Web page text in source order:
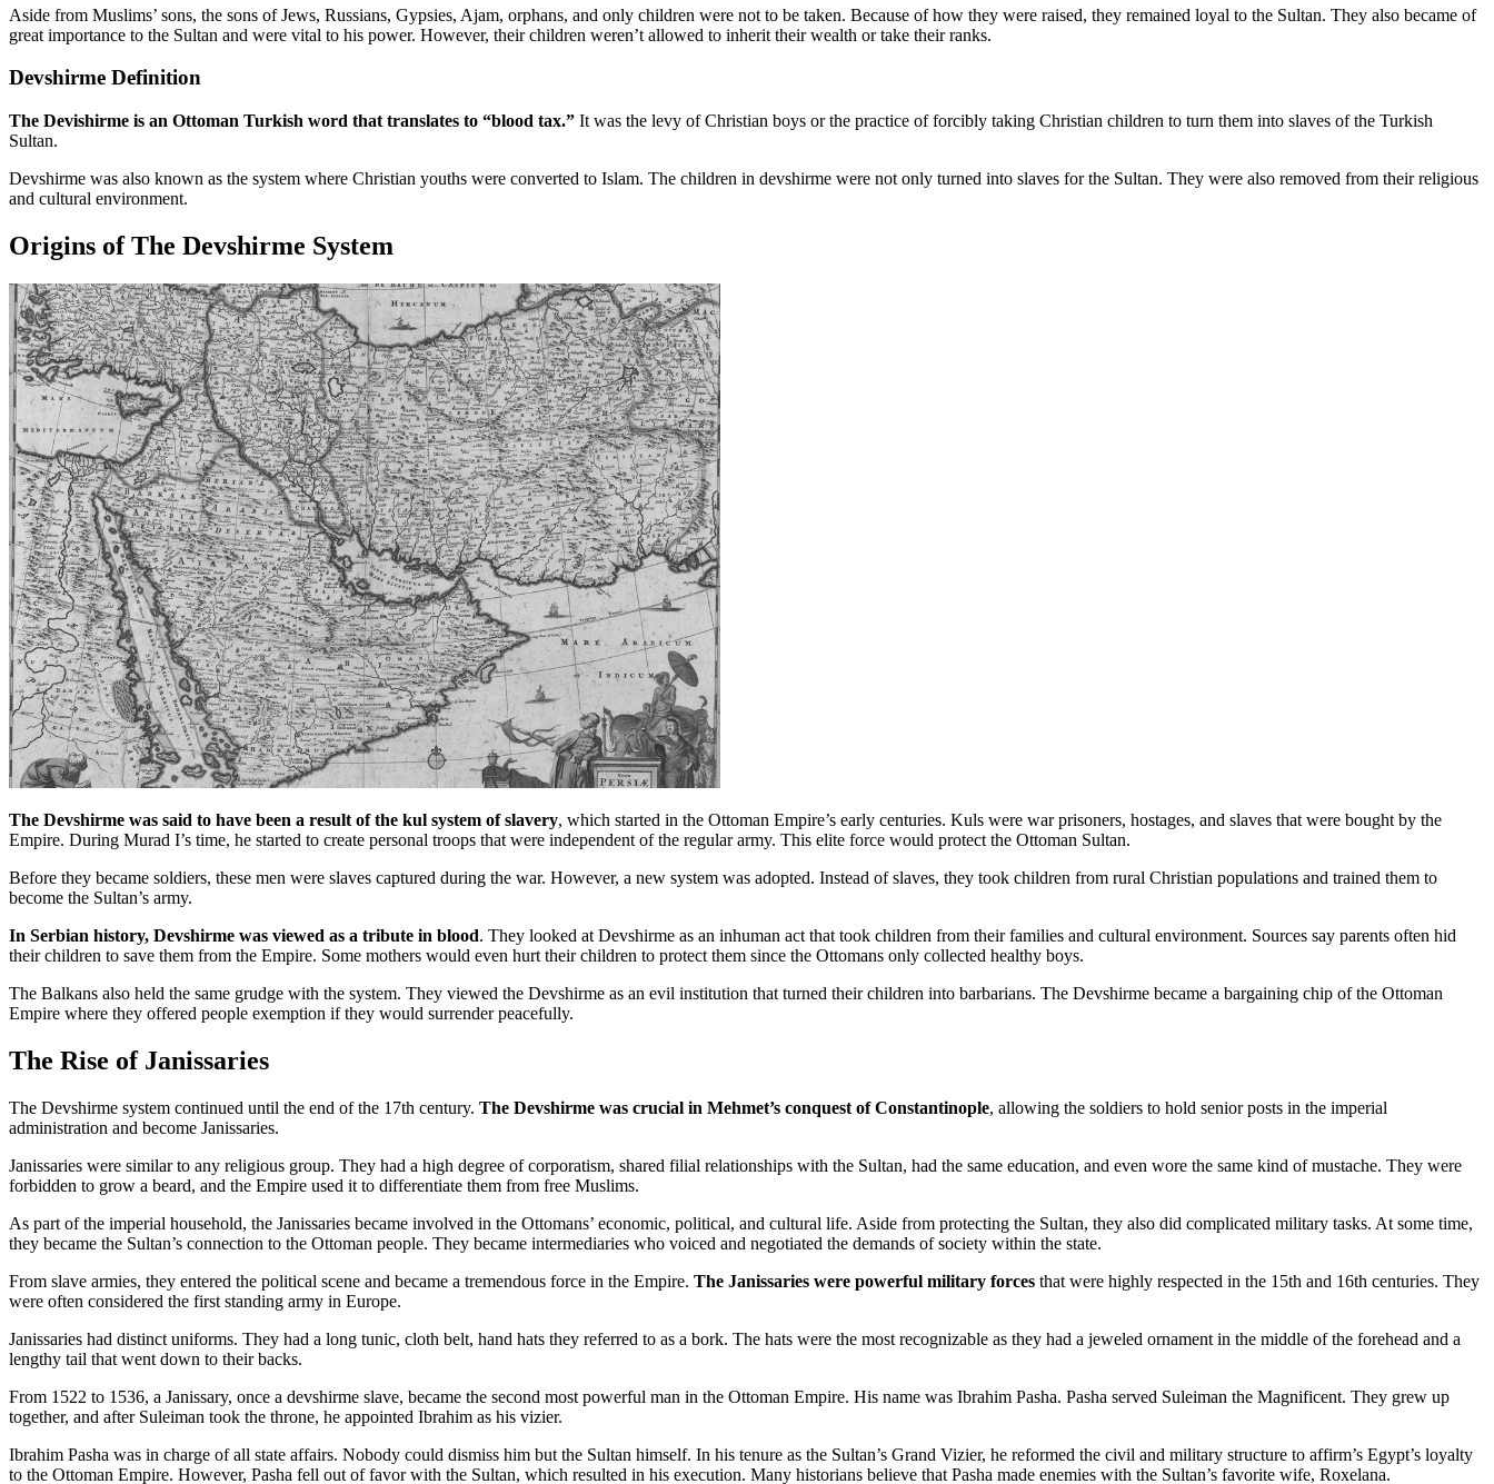
Aside from Muslims’ sons, the sons of Jews, Russians, Gypsies, Ajam, orphans, and only children were not to be taken. Because of how they were raised, they remained loyal to the Sultan. They also became of
great importance to the Sultan and were vital to his power. However, their children weren’t allowed to inherit their wealth or take their ranks.
Devshirme Definition
The Devishirme is an Ottoman Turkish word that translates to “blood tax.” It was the levy of Christian boys or the practice of forcibly taking Christian children to turn them into slaves of the Turkish
Sultan.
Devshirme was also known as the system where Christian youths were converted to Islam. The children in devshirme were not only turned into slaves for the Sultan. They were also removed from their religious
and cultural environment.
Origins of The Devshirme System
The Devshirme was said to have been a result of the kul system of slavery, which started in the Ottoman Empire’s early centuries. Kuls were war prisoners, hostages, and slaves that were bought by the
Empire. During Murad I’s time, he started to create personal troops that were independent of the regular army. This elite force would protect the Ottoman Sultan.
Before they became soldiers, these men were slaves captured during the war. However, a new system was adopted. Instead of slaves, they took children from rural Christian populations and trained them to
become the Sultan’s army.
In Serbian history, Devshirme was viewed as a tribute in blood. They looked at Devshirme as an inhuman act that took children from their families and cultural environment. Sources say parents often hid
their children to save them from the Empire. Some mothers would even hurt their children to protect them since the Ottomans only collected healthy boys.
The Balkans also held the same grudge with the system. They viewed the Devshirme as an evil institution that turned their children into barbarians. The Devshirme became a bargaining chip of the Ottoman
Empire where they offered people exemption if they would surrender peacefully.
The Rise of Janissaries
The Devshirme system continued until the end of the 17th century. The Devshirme was crucial in Mehmet’s conquest of Constantinople, allowing the soldiers to hold senior posts in the imperial
administration and become Janissaries.
Janissaries were similar to any religious group. They had a high degree of corporatism, shared filial relationships with the Sultan, had the same education, and even wore the same kind of mustache. They were
forbidden to grow a beard, and the Empire used it to differentiate them from free Muslims.
As part of the imperial household, the Janissaries became involved in the Ottomans’ economic, political, and cultural life. Aside from protecting the Sultan, they also did complicated military tasks. At some time,
they became the Sultan’s connection to the Ottoman people. They became intermediaries who voiced and negotiated the demands of society within the state.
From slave armies, they entered the political scene and became a tremendous force in the Empire. The Janissaries were powerful military forces that were highly respected in the 15th and 16th centuries. They
were often considered the first standing army in Europe.
Janissaries had distinct uniforms. They had a long tunic, cloth belt, hand hats they referred to as a bork. The hats were the most recognizable as they had a jeweled ornament in the middle of the forehead and a
lengthy tail that went down to their backs.
From 1522 to 1536, a Janissary, once a devshirme slave, became the second most powerful man in the Ottoman Empire. His name was Ibrahim Pasha. Pasha served Suleiman the Magnificent. They grew up
together, and after Suleiman took the throne, he appointed Ibrahim as his vizier.
Ibrahim Pasha was in charge of all state affairs. Nobody could dismiss him but the Sultan himself. In his tenure as the Sultan’s Grand Vizier, he reformed the civil and military structure to affirm’s Egypt’s loyalty
to the Ottoman Empire. However, Pasha fell out of favor with the Sultan, which resulted in his execution. Many historians believe that Pasha made enemies with the Sultan’s favorite wife, Roxelana.